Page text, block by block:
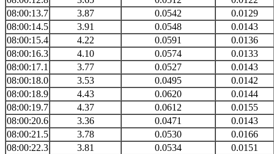
08:00:13.7
3.87 0.0542
0.0129
08:00:14.5
3.91 0.0548
0.0143
08:00:15.4
4.22 0.0591
0.0136
08:00:16.3
4.10 0.0574
0.0133
08:00:17.1
3.77 0.0527
0.0143
08:00:18.0
3.53 0.0495
0.0142
08:00:18.9
4.43 0.0620
0.0144
08:00:19.7
4.37 0.0612
0.0155
08:00:20.6
3.36 0.0471
0.0143
08:00:21.5
3.78 0.0530
0.0166
08:00:22.3
3.81 0.0534
0.0151